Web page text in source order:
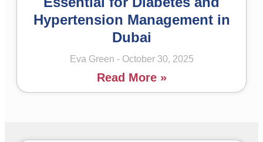
Hypertension Management in
Dubai
Eva Green October 30, 2025
Read More »